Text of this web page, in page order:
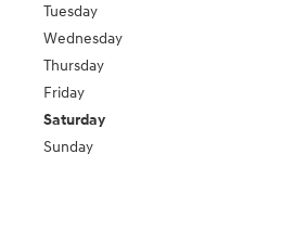
Tuesday
Wednesday
Thursday
Friday
Saturday
Sunday